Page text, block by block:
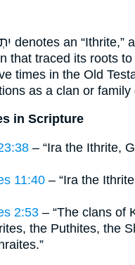
that traced its roots
times in the Old
as a clan or family
in Scripture
– “Ira the Ithrite,
11:40 – “Ira the
2:53 – “The clans of
the Puthites, the